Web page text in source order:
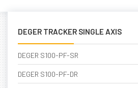
DEGER TRACKER SINGLE AXIS
DEGER S100-PF-SR
DEGER S100-PF-DR